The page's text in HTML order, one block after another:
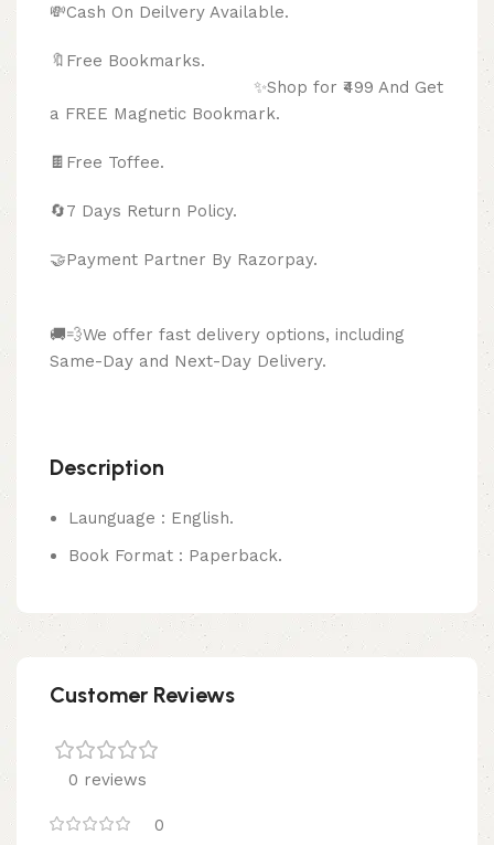
💸Cash On Deilvery Available.
🔖Free Bookmarks.
✨Shop for ₹499 And Get
a FREE Magnetic Bookmark.
🍫 Free Toffee.
🔄7 Days Return Policy.
🤝Payment Partner By Razorpay.
🚚💨We offer fast delivery options, including
Same-Day and Next-Day Delivery.
Description
Launguage : English.
Book Format : Paperback.
Customer Reviews
0 reviews
0